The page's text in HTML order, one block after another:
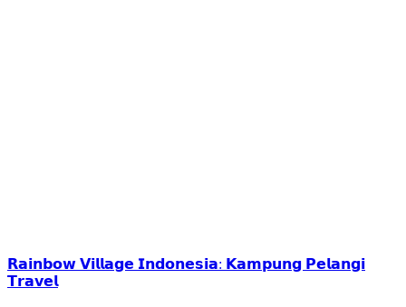
𝗥𝗮𝗶𝗻𝗯𝗼𝘄 𝗩𝗶𝗹𝗹𝗮𝗴𝗲 𝗜𝗻𝗱𝗼𝗻𝗲𝘀𝗶𝗮: 𝗞𝗮𝗺𝗽𝘂𝗻𝗴 𝗣𝗲𝗹𝗮𝗻𝗴𝗶
𝗧𝗿𝗮𝘃𝗲𝗹